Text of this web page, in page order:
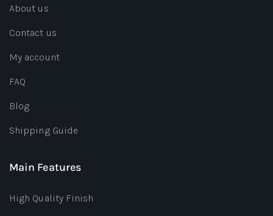
About us
Contact us
My account
FAQ
Blog
Shipping Guide
Main Features
High Quality Finish